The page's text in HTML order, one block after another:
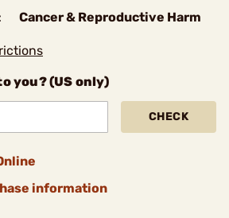
Cancer & Reproductive Harm
you? (US only)
CHECK
information